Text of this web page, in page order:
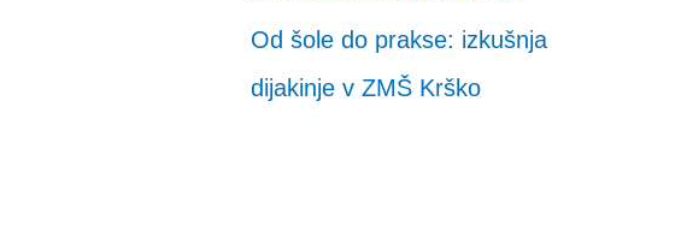
Od šole do prakse: izkušnja
dijakinje v ZMŠ Krško